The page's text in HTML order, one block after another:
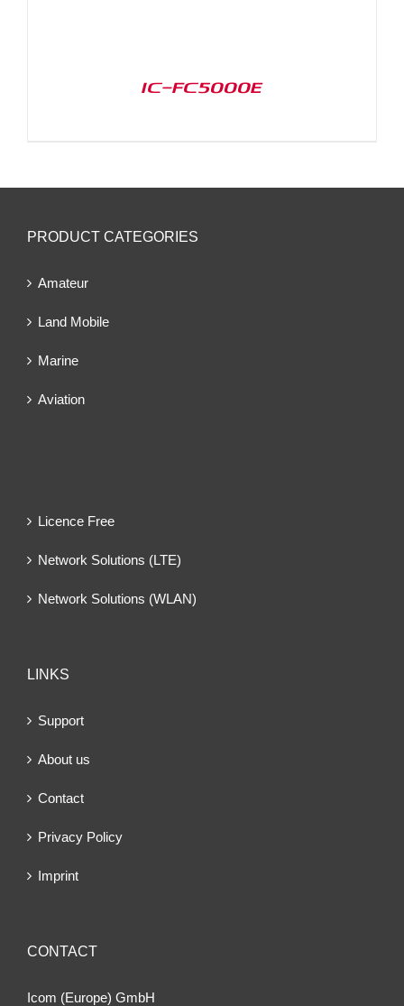
IC-FC5000E
PRODUCT CATEGORIES
Amateur
Land Mobile
Marine
Aviation
Licence Free
Network Solutions (LTE)
Network Solutions (WLAN)
LINKS
Support
About us
Contact
Privacy Policy
Imprint
CONTACT
Icom (Europe) GmbH